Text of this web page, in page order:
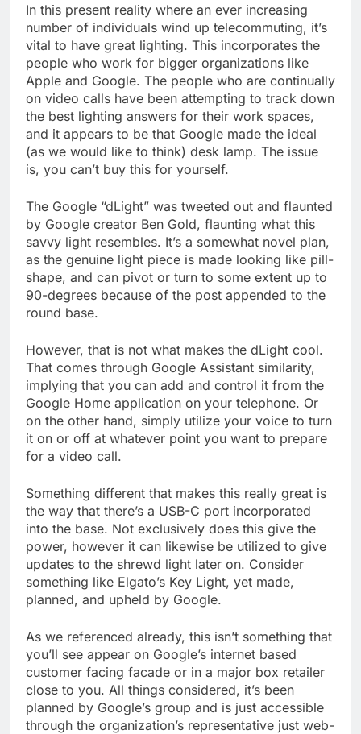
In this present reality where an ever increasing
number of individuals wind up telecommuting, it’s
vital to have great lighting. This incorporates the
people who work for bigger organizations like
Apple and Google. The people who are continually
on video calls have been attempting to track down
the best lighting answers for their work spaces,
and it appears to be that Google made the ideal
(as we would like to think) desk lamp. The issue
is, you can’t buy this for yourself.
The Google “dLight” was tweeted out and flaunted
by Google creator Ben Gold, flaunting what this
savvy light resembles. It’s a somewhat novel plan,
as the genuine light piece is made looking like pill-
shape, and can pivot or turn to some extent up to
90-degrees because of the post appended to the
round base.
However, that is not what makes the dLight cool.
That comes through Google Assistant similarity,
implying that you can add and control it from the
Google Home application on your telephone. Or
on the other hand, simply utilize your voice to turn
it on or off at whatever point you want to prepare
for a video call.
Something different that makes this really great is
the way that there’s a USB-C port incorporated
into the base. Not exclusively does this give the
power, however it can likewise be utilized to give
updates to the shrewd light later on. Consider
something like Elgato’s Key Light, yet made,
planned, and upheld by Google.
As we referenced already, this isn’t something that
you’ll see appear on Google’s internet based
customer facing facade or in a major box retailer
close to you. All things considered, it’s been
planned by Google’s group and is just accessible
through the organization’s representative just web-